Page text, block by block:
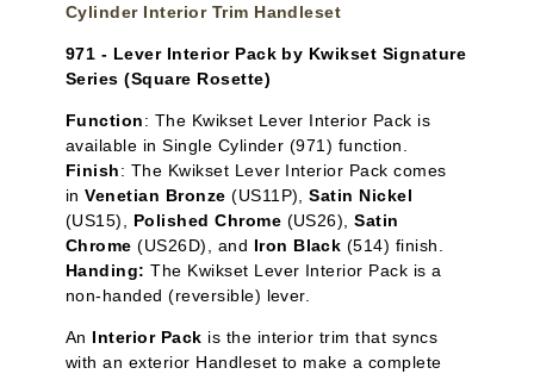
Cylinder Interior Trim Handleset
971 - Lever Interior Pack by Kwikset Signature
Series (Square Rosette)
Function: The Kwikset Lever Interior Pack is
available in Single Cylinder (971) function.
Finish: The Kwikset Lever Interior Pack comes
inVenetian Bronze (US11P),Satin Nickel
(US15), Polished Chrome (US26),Satin
Chrome (US26D), and Iron Black (514) finish.
Handing: The Kwikset Lever Interior Pack is a
non-handed (reversible) lever.
An Interior Pack is the interior trim that syncs
with an exterior Handleset to make a complete